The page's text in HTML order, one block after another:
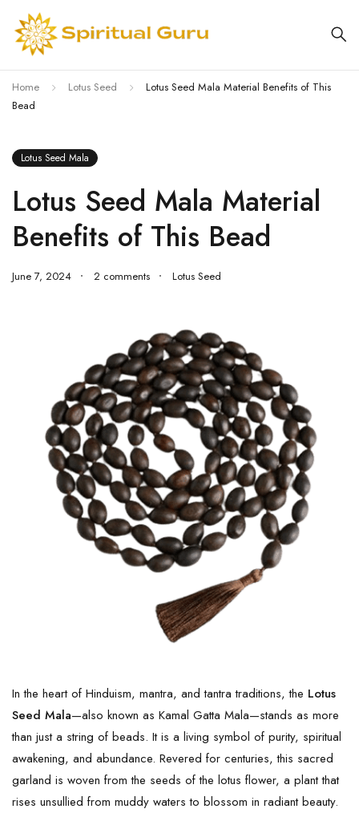
Home Lotus Seed
Lotus Seed Mala Material Benefits of This
Bead
Lotus Seed Mala
Lotus Seed Mala Material
Benefits of This Bead
June 7, 2024 2 comments Lotus Seed
In the heart of Hinduism, mantra, and tantra traditions, the Lotus
Seed Mala—also known as Kamal Gatta Mala—stands as more
than just a string of beads. It is a living symbol of purity, spiritual
awakening, and abundance. Revered for centuries, this sacred
garland is woven from the seeds of the lotus flower, a plant that
rises unsullied from muddy waters to blossom in radiant beauty.